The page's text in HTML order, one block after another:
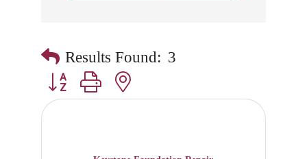
Results Found: 3
Button group with nested dropdown